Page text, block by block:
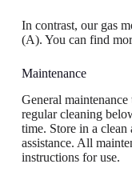
In contrast, our gas
(A). You can find
Maintenance
General
regular cleaning
time. Store in a clean
assistance. All
instructions for use.